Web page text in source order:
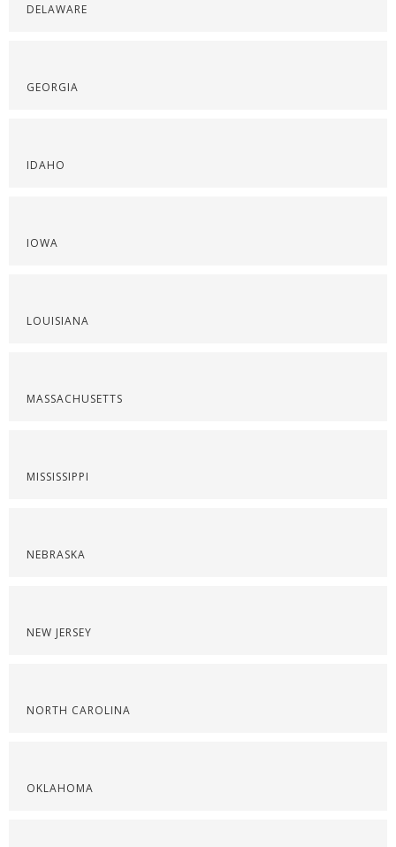
DELAWARE
GEORGIA
IDAHO
IOWA
LOUISIANA
MASSACHUSETTS
MISSISSIPPI
NEBRASKA
NEW JERSEY
NORTH CAROLINA
OKLAHOMA